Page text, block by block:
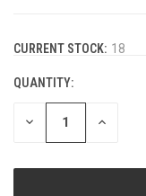
CURRENT STOCK: 18
QUANTITY:
DECREASE INCREASE